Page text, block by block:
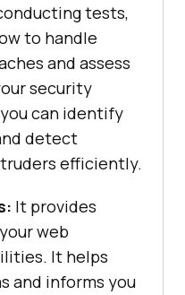
tests,
to handle
and assess
security
can identify
detect
efficiently.
It provides
web
It helps
and informs you